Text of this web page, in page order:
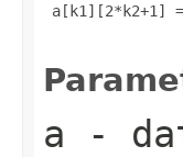
a[k1][2*k2+1]
a -